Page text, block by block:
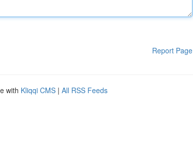
Report Page
with Kliqqi CMS | All RSS Feeds